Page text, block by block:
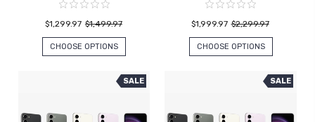
$1,299.97 $1,499.97
CHOOSE OPTIONS
$1,999.97 $2,299.97
CHOOSE OPTIONS
SALE SALE